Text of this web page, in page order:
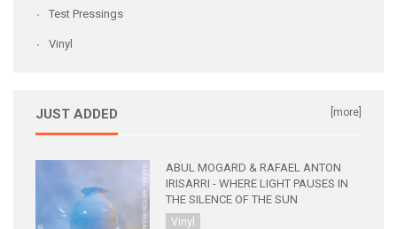
Test Pressings
Vinyl
JUST ADDED [more]
ABUL MOGARD & RAFAEL ANTON
IRISARRI - WHERE LIGHT PAUSES IN
THE SILENCE OF THE SUN
Vinyl